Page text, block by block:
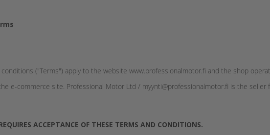
("Terms") apply to the website www.professionalmotor.fi and the shop
e-commerce site. Professional Motor Ltd / myynti@professionalmotor.fi is the seller
ACCEPTANCE OF THESE TERMS AND CONDITIONS.